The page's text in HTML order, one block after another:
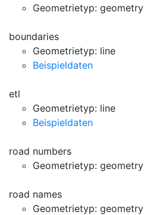
Geometrietyp: geometry
boundaries
Geometrietyp: line
Beispieldaten
etl
Geometrietyp: line
Beispieldaten
road numbers
Geometrietyp: geometry
road names
Geometrietyp: geometry